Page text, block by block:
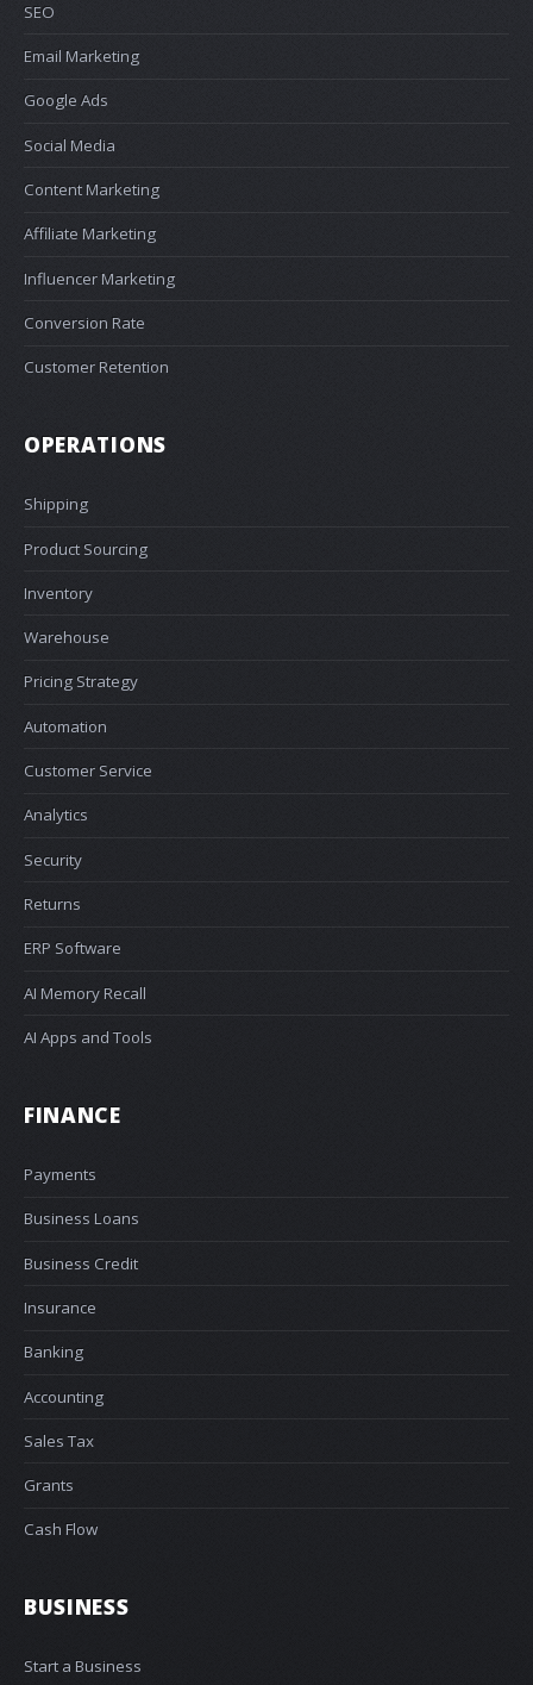
SEO
Email Marketing
Google Ads
Social Media
Content Marketing
Affiliate Marketing
Influencer Marketing
Conversion Rate
Customer Retention
OPERATIONS
Shipping
Product Sourcing
Inventory
Warehouse
Pricing Strategy
Automation
Customer Service
Analytics
Security
Returns
ERP Software
AI Memory Recall
AI Apps and Tools
FINANCE
Payments
Business Loans
Business Credit
Insurance
Banking
Accounting
Sales Tax
Grants
Cash Flow
BUSINESS
Start a Business